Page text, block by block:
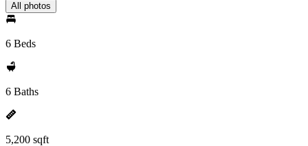
All photos
6 Beds
6 Baths
5,200 sqft